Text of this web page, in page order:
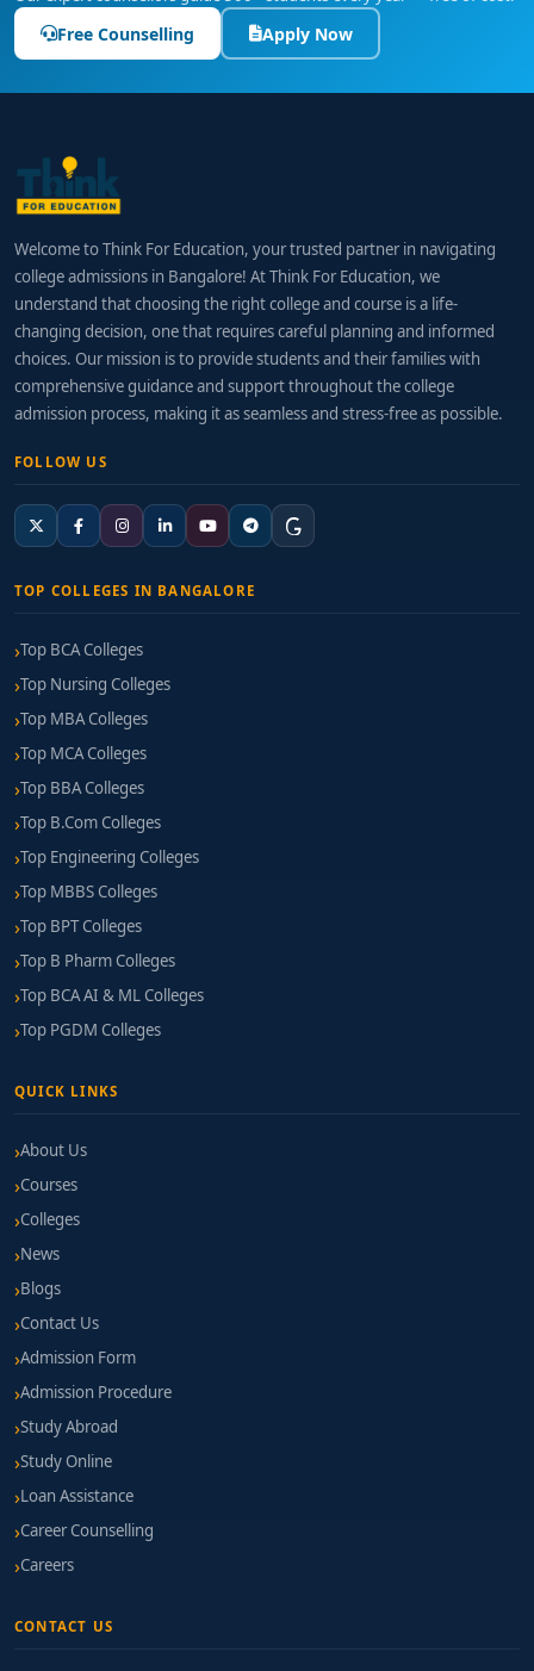
Free Counselling Apply Now
Welcome to Think For Education, your trusted partner in navigating
college admissions in Bangalore! At Think For Education, we
understand that choosing the right college and course is a life-
changing decision, one that requires careful planning and informed
choices. Our mission is to provide students and their families with
comprehensive guidance and support throughout the college
admission process, making it as seamless and stress-free as possible.
FOLLOW US
TOP COLLEGES IN BANGALORE
Top BCA Colleges
Top Nursing Colleges
Top MBA Colleges
Top MCA Colleges
Top BBA Colleges
Top B.Com Colleges
Top Engineering Colleges
Top MBBS Colleges
Top BPT Colleges
Top B Pharm Colleges
Top BCA AI & ML Colleges
Top PGDM Colleges
QUICK LINKS
About Us
Courses
Colleges
News
Blogs
Contact Us
Admission Form
Admission Procedure
Study Abroad
Study Online
Loan Assistance
Career Counselling
Careers
CONTACT US